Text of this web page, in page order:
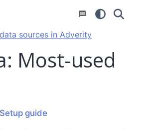
sources in Adverity
Most-used
Setup guide